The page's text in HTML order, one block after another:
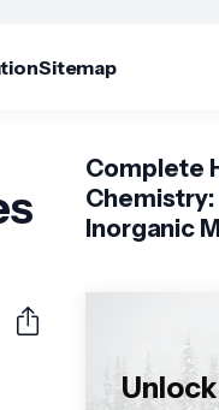
Sitemap
Complete
Inorganic